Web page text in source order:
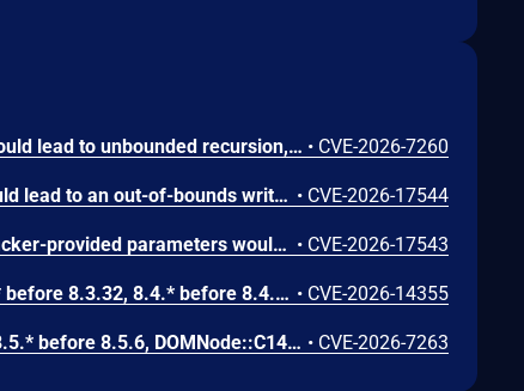
Circular symbolic links in phar archives could lead to unbounded recursion, exhausting the C stack and crashing the PHP process, in PHP versions from 8.2.* before 8.2.33, from 8.3.* before 8.3.33, from 8.4.* before 8.4.24, and from 8.5.* before 8.5.9. • CVE-2026-7260
Attacker-provided inputs to bccomp() could lead to an out-of-bounds write with stack and heap corruption in PHP versions from 8.4.* before 8.4.24 and from 8.5.* before 8.5.9. • CVE-2026-17544
Improper escaping of backslashes in attacker-provided parameters would allow for trivial SQL injection in PHP versions from 8.2.* before 8.2.33, from 8.3.* before 8.3.33, from 8.4.* before 8.4.24, and from 8.5.* before 8.5.9. • CVE-2026-17543
In PHP versions 8.2.* before 8.2.32, 8.3.* before 8.3.32, 8.4.* before 8.4.23, 8.5.* before 8.5.8, the AES-WRAP-PAD algorithm implementation in OpenSSL extension contains a buffer allocation flaw. The output buffer for the AES key-wrap-with-padding operation is sized from the plaintext length without accounting for RFC 5649 expansion. This may cause OpenSSL to write beyond allocated memory, corrupting heap metadata and triggering application abort. • CVE-2026-14355
In PHP versions 8.4.* before 8.4.21 and 8.5.* before 8.5.6, DOMNode::C14N() method may process the XML data incorrectly, causing a circular linked list in the data structure representing the XML document. This may cause subsequent processing of the XML document to enter infinite loop, causing denial of service in the processing application. • CVE-2026-7263